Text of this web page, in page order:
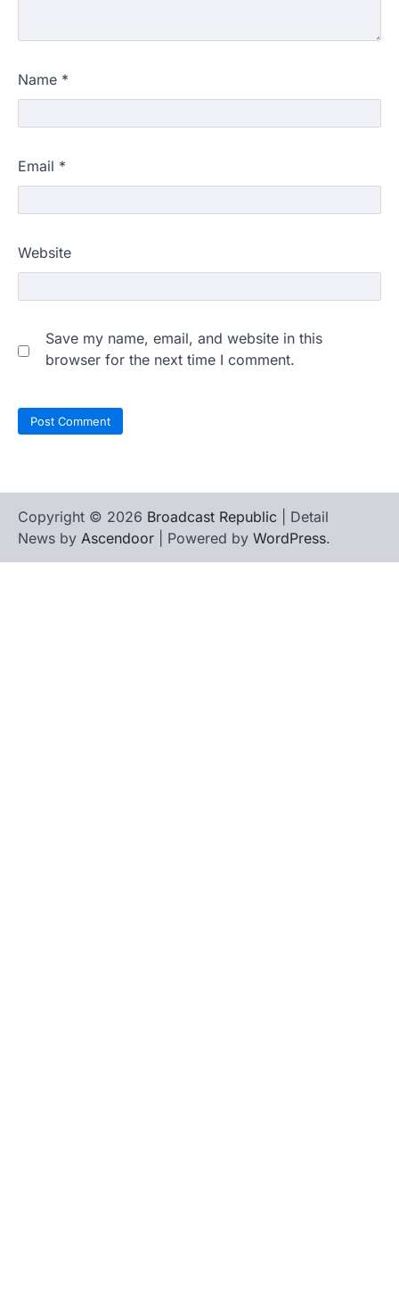
Name *
Email *
Website
Save my name, email, and website in this
browser for the next time I comment.
Copyright © 2026 Broadcast Republic | Detail
News by Ascendoor | Powered by WordPress.